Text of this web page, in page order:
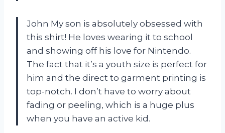
John My son is absolutely obsessed with
this shirt! He loves wearing it to school
and showing off his love for Nintendo.
The fact that it’s a youth size is perfect for
him and the direct to garment printing is
top-notch. I don’t have to worry about
fading or peeling, which is a huge plus
when you have an active kid.